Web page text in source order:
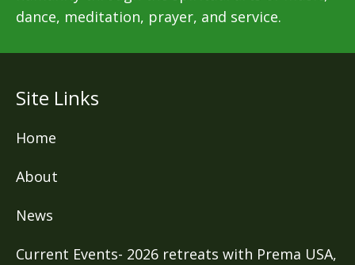
dance, meditation, prayer, and service.
Site Links
Home
About
News
Current Events- 2026 retreats with Prema USA,